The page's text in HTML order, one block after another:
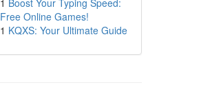
1 Boost Your Typing Speed:
Free Online Games!
1 KQXS: Your Ultimate Guide